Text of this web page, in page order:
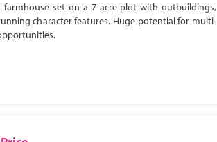
farmhouse set on a 7 acre plot with outbuildings,
character features. Huge potential for multi-